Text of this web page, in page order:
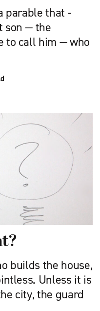
parable that
son — the
to call him — who
builds the house,
Unless it is
city, the guard